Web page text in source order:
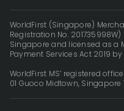
WorldFirst (Singapore)
Registration No. 201735998W)
Singapore and licensed as a
Payment Services Act 2019
WorldFirst MS’ registered
01 Guoco Midtown, Singapore